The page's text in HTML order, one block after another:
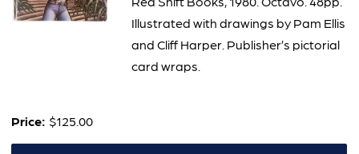
Illustrated with drawings by Pam Ellis
and Cliff Harper. Publisher’s pictorial
card wraps.
Price: $125.00